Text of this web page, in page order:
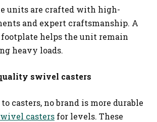
units are crafted with high-
and expert craftsmanship. A
footplate helps the unit remain
heavy loads.
swivel casters
casters, no brand is more durable
casters for levels. These